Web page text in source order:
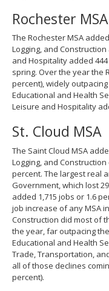
Rochester MSA
The Rochester MSA
Logging, and
and Hospitality added
spring. Over the year the
percent), widely
Educational and Health
Leisure and Hospitality
St. Cloud MSA
The Saint Cloud MSA
Logging, and
percent. The largest real
Government, which lost
added 1,715 jobs or 1.6
job increase of any MSA
Construction did most of
the year, far outpacing
Educational and Health
Trade, Transportation,
all of those declines
percent).